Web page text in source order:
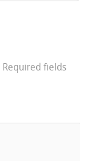
Required fields